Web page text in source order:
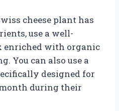
cheese plant has
use a well-
with organic
You can also use a
designed for
during their